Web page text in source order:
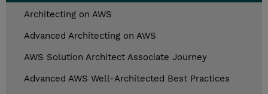
Architecting on AWS
Advanced Architecting on AWS
AWS Solution Architect Associate Journey
Advanced AWS Well-Architected Best Practices